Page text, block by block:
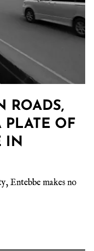
ROADS,
PLATE OF
IN
Entebbe makes no